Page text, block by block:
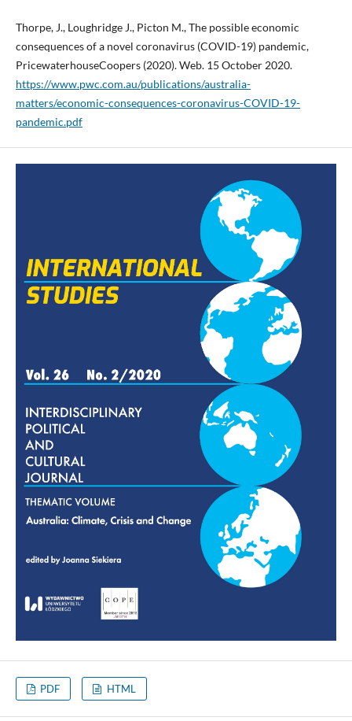
Thorpe, J., Loughridge J., Picton M., The possible economic
consequences of a novel coronavirus (COVID-19) pandemic,
PricewaterhouseCoopers (2020). Web. 15 October 2020.
https://www.pwc.com.au/publications/australia-
matters/economic-consequences-coronavirus-COVID-19-
pandemic.pdf
PDF HTML